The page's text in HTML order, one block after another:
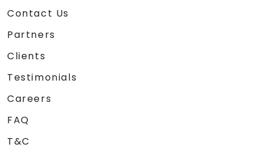
Contact Us
Partners
Clients
Testimonials
Careers
FAQ
T&C